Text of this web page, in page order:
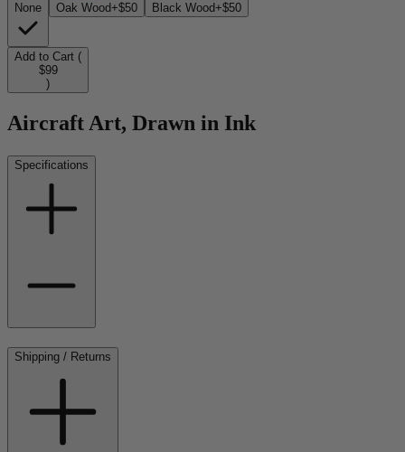
None Oak Wood+$50 Black Wood+$50
Add to Cart (
$99
)
Aircraft Art, Drawn in Ink
Specifications
Shipping / Returns